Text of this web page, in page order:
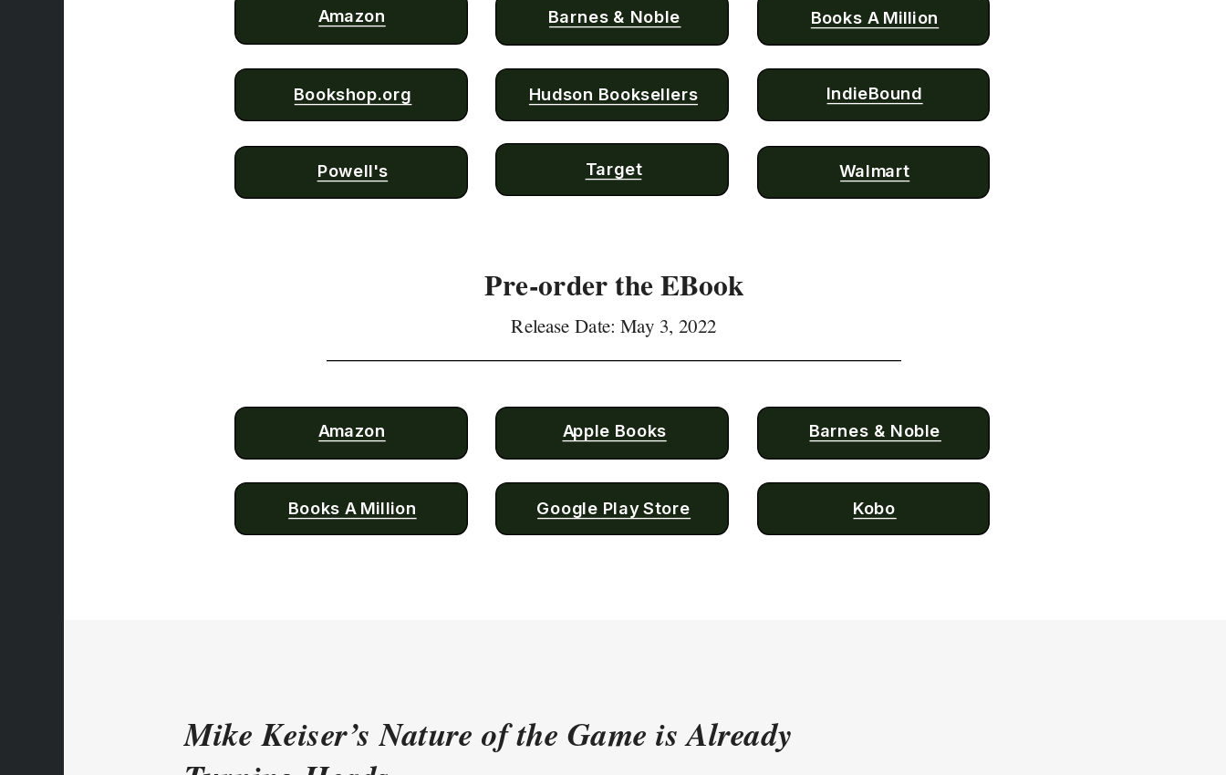
Amazon Barnes & Noble Books A Million
IndieBound
Bookshop.org Hudson Booksellers
Target
Powell's Walmart
Pre-order the EBook
Release Date: May 3, 2022
Amazon Apple Books Barnes & Noble
Books A Million Google Play Store Kobo
Mike Keiser’s Nature of the Game is Already